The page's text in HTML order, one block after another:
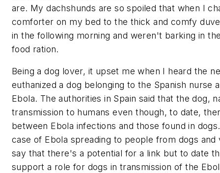
are. My dachshunds are so spoiled that when I
comforter on my bed to the thick and comfy
in the following morning and weren't barking in
food ration.
Being a dog lover, it upset me when I heard the
euthanized a dog belonging to the Spanish nurse
Ebola. The authorities in Spain said that the dog,
transmission to humans even though, to date,
between Ebola infections and those found in
case of Ebola spreading to people from dogs
say that there's a potential for a link but to date
support a role for dogs in transmission of the